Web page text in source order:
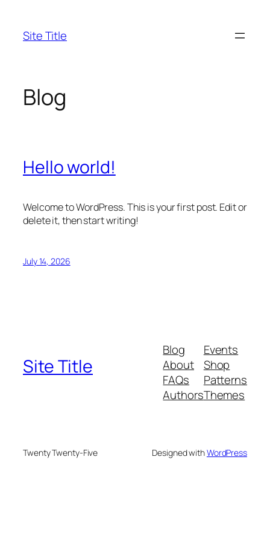
content
Site Title
Blog
Hello world!
Welcome to WordPress. This is your first post. Edit or
delete it, then start writing!
July 14, 2026
Site Title
Blog
About
FAQs
Authors
Events
Shop
Patterns
Themes
Twenty Twenty-Five Designed withWordPress